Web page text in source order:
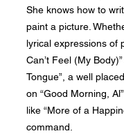
She knows how to
paint a picture.
lyrical expressions of
Can’t Feel (My
Tongue”, a well
on “Good Morning,
like “More of a
command.